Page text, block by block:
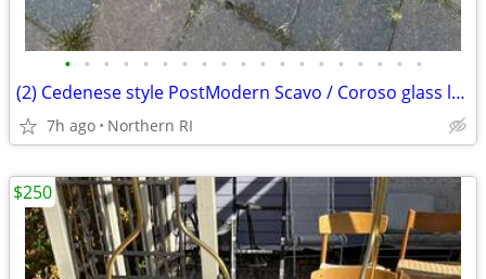
• • • • • • • • • • • • • • • • • • •
(2) Cedenese style PostModern Scavo / Coroso glass lamps A47
7h ago Northern RI
$250